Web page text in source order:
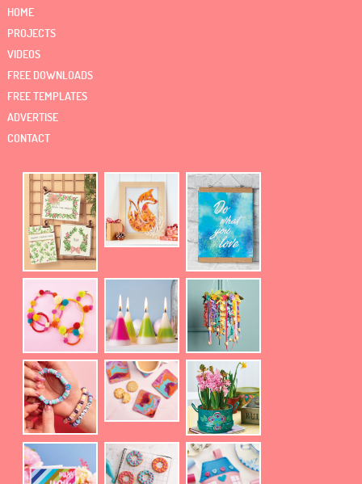
HOME
PROJECTS
VIDEOS
FREE DOWNLOADS
FREE TEMPLATES
ADVERTISE
CONTACT